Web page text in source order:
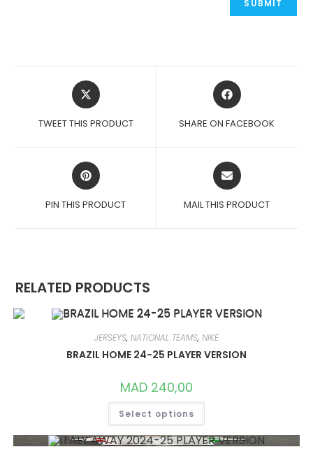
OPENS
IN
NEW
TWEET THIS PRODUCT
OPENS
IN
NEW
SHARE ON FACEBOOK
OPENS
IN
NEW
PIN THIS PRODUCT
OPENS
IN
NEW
MAIL THIS PRODUCT
RELATED PRODUCTS
JERSEYS, NATIONAL TEAMS, NIKE
BRAZIL HOME 24-25 PLAYER VERSION
MAD 240,00
Select options
THIS
HAS
MULTIPLE
VARIANTS.